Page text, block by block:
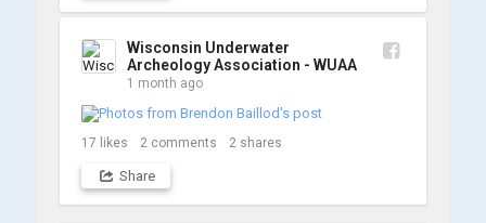
Wisconsin Underwater
Archeology Association - WUAA
1 month ago
17 likes 2 comments 2 shares
Share